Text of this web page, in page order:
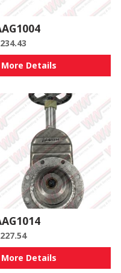
234.43
More Details
227.54
More Details